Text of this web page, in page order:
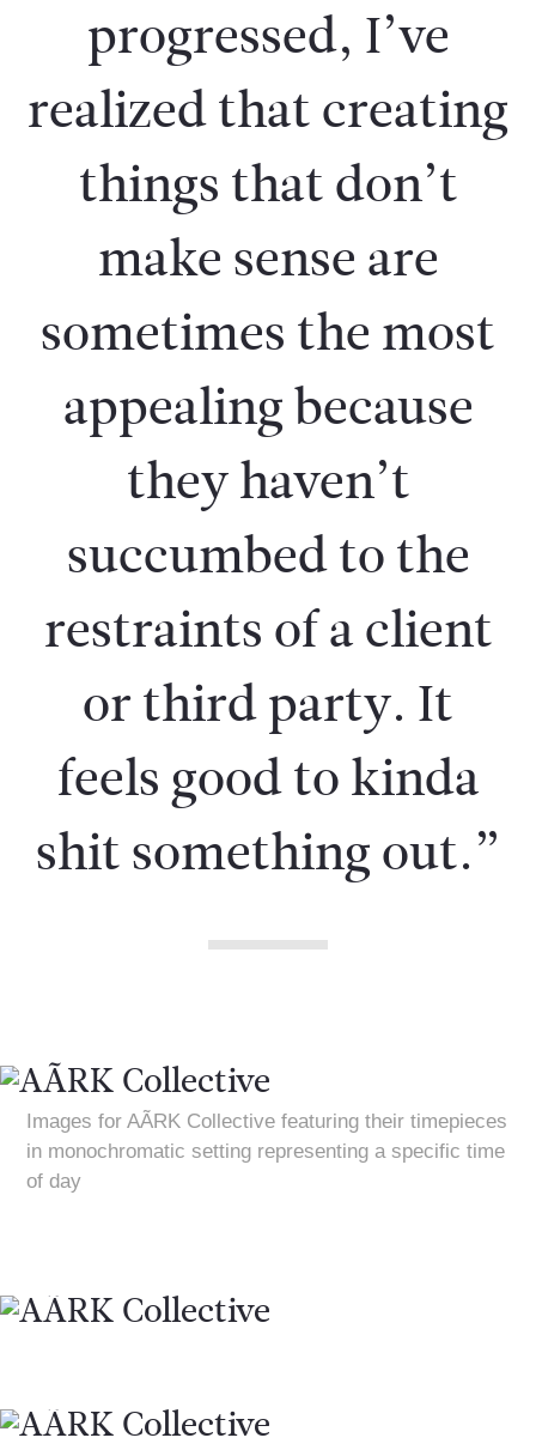
progressed, I’ve
realized that creating
things that don’t
make sense are
sometimes the most
appealing because
they haven’t
succumbed to the
restraints of a client
or third party. It
feels good to kinda
shit something out.”
Images for AÃRK Collective featuring their timepieces
in monochromatic setting representing a specific time
of day